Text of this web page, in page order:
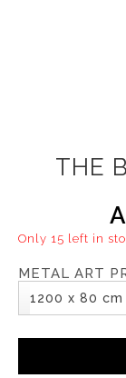
THE
Only 15 left in
METAL ART
1200 x 80